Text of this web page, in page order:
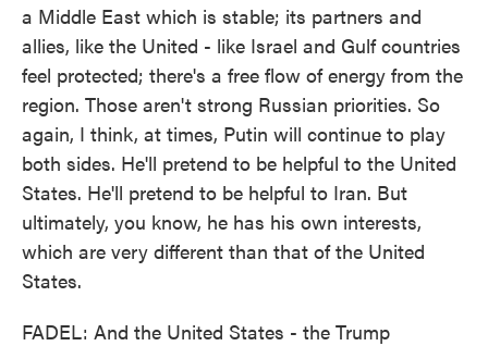
a Middle East which is stable; its partners and
allies, like the United - like Israel and Gulf countries
feel protected; there's a free flow of energy from the
region. Those aren't strong Russian priorities. So
again, I think, at times, Putin will continue to play
both sides. He'll pretend to be helpful to the United
States. He'll pretend to be helpful to Iran. But
ultimately, you know, he has his own interests,
which are very different than that of the United
States.
FADEL: And the United States - the Trump